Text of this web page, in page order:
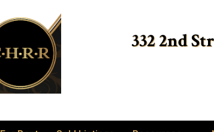
332 2nd